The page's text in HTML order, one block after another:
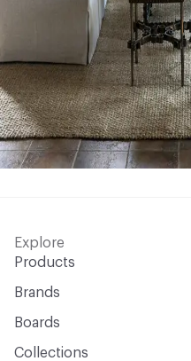
Explore
Products
Brands
Boards
Collections